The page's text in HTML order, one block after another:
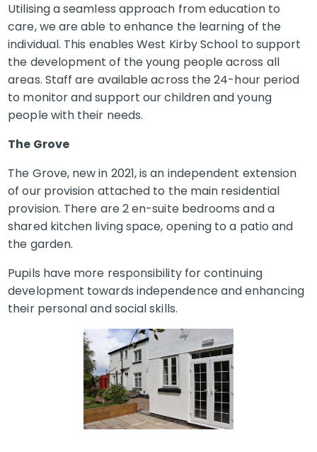
Utilising a seamless approach from education to
care, we are able to enhance the learning of the
individual. This enables West Kirby School to support
the development of the young people across all
areas. Staff are available across the 24-hour period
to monitor and support our children and young
people with their needs.
The Grove
The Grove, new in 2021, is an independent extension
of our provision attached to the main residential
provision. There are 2 en-suite bedrooms and a
shared kitchen living space, opening to a patio and
the garden.
Pupils have more responsibility for continuing
development towards independence and enhancing
their personal and social skills.